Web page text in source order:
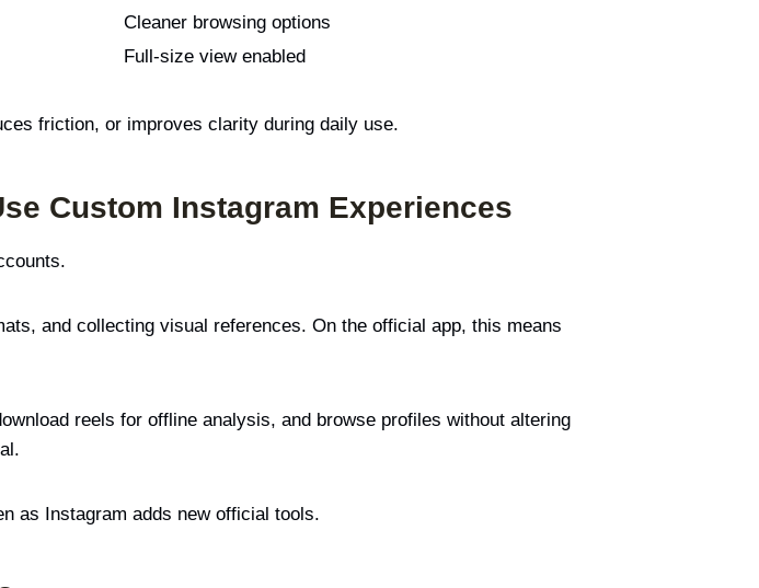
Cleaner browsing options
Full-size view enabled
friction, or improves clarity during daily use.
Custom Instagram Experiences
and collecting visual references. On the official app, this means
reels for offline analysis, and browse profiles without altering
as Instagram adds new official tools.